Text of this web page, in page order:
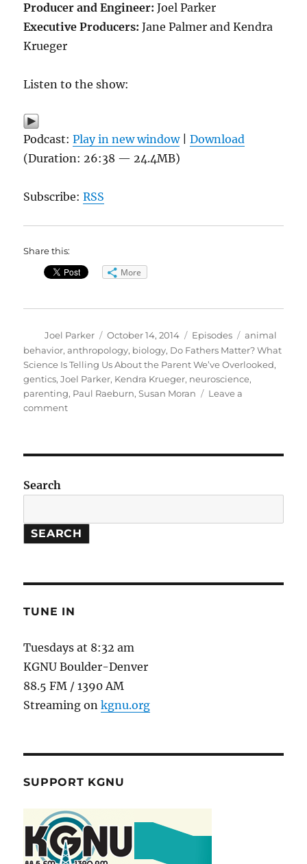
Producer and Engineer: Joel Parker
Executive Producers: Jane Palmer and Kendra
Krueger
Listen to the show:
Podcast:Play in new window|Download
(Duration: 26:38 — 24.4MB)
Subscribe:RSS
Share this:
More
Author
Joel Parker
Posted
on
October 14, 2014 Categories
Episodes Tags
animal
behavior,anthropology, biology, Do Fathers Matter? What
Science Is Telling Us About the Parent We’ve Overlooked,
gentics,Joel Parker, Kendra Krueger, neuroscience,
parenting, Paul Raeburn,Susan Moran
Leave a
commenton
Search
SEARCH
TUNE IN
Tuesdays at 8:32 am
KGNU Boulder-Denver
88.5 FM / 1390 AM
Streaming onkgnu.org
SUPPORT KGNU